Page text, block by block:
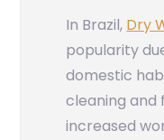
In Brazil, Dry
popularity
domestic
cleaning and
increased